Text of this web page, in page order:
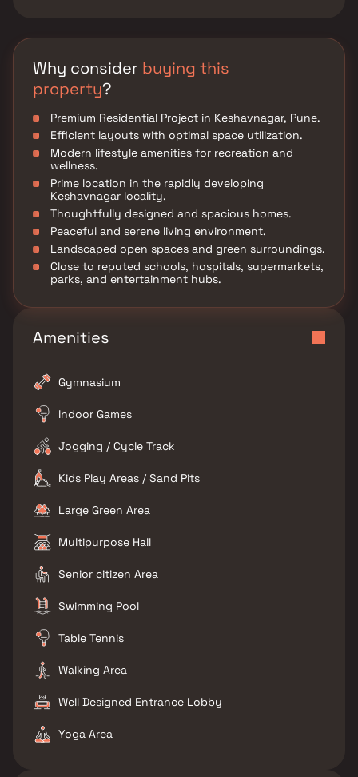
Why consider buying this
property?
Premium Residential Project in Keshavnagar, Pune.
Efficient layouts with optimal space utilization.
Modern lifestyle amenities for recreation and
wellness.
Prime location in the rapidly developing
Keshavnagar locality.
Thoughtfully designed and spacious homes.
Peaceful and serene living environment.
Landscaped open spaces and green surroundings.
Close to reputed schools, hospitals, supermarkets,
parks, and entertainment hubs.
Amenities
Gymnasium
Indoor Games
Jogging / Cycle Track
Kids Play Areas / Sand Pits
Large Green Area
Multipurpose Hall
Senior citizen Area
Swimming Pool
Table Tennis
Walking Area
Well Designed Entrance Lobby
Yoga Area